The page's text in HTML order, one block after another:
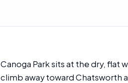
Canoga Park sits at the dry, flat
climb away toward Chatsworth